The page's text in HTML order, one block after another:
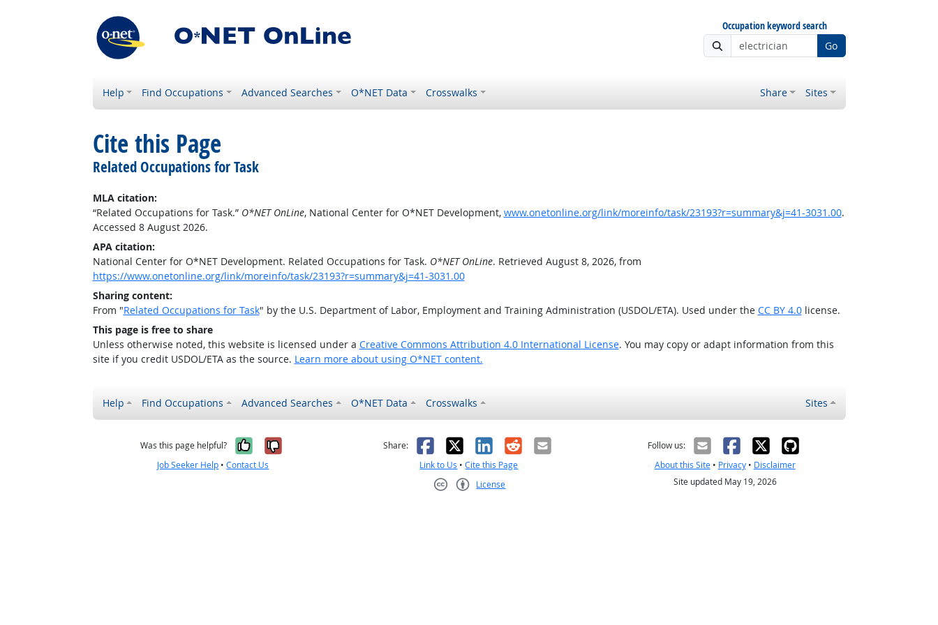
Occupation keyword search
Go
Help Find Occupations Advanced Searches O*NET Data Crosswalks Share Sites
Cite this Page
Related Occupations for Task
MLA citation:
“Related Occupations for Task.” O*NET OnLine, National Center for O*NET Development, www.onetonline.org/link/moreinfo/task/23193?r=summary&j=41-3031.00.
Accessed 8 August 2026.
APA citation:
National Center for O*NET Development. Related Occupations for Task. O*NET OnLine. Retrieved August 8, 2026, from
https://www.onetonline.org/link/moreinfo/task/23193?r=summary&j=41-3031.00
Sharing content:
From "Related Occupations for Task" by the U.S. Department of Labor, Employment and Training Administration (USDOL/ETA). Used under the CC BY 4.0license.
This page is free to share
Unless otherwise noted, this website is licensed under a Creative Commons Attribution 4.0 International License. You may copy or adapt information from this
site if you credit USDOL/ETA as the source. Learn more about using O*NET content.
Help Find Occupations Advanced Searches O*NET Data Crosswalks Sites
Was this page helpful? Yes, it was helpful
No, it was not helpful
Job Seeker Help •Contact Us
Share: Facebook
X LinkedIn
RedditEmail
Link to Us •Cite this Page
License
Follow us:
About this Site• Privacy• Disclaimer
Site updated May 19, 2026